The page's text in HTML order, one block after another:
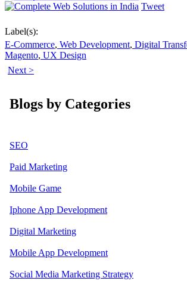
Tweet
Label(s):
E-Commerce, Web Development, Digital
Magento, UX Design
Next >
Blogs by Categories
SEO
Paid Marketing
Mobile Game
Iphone App Development
Digital Marketing
Mobile App Development
Social Media Marketing Strategy